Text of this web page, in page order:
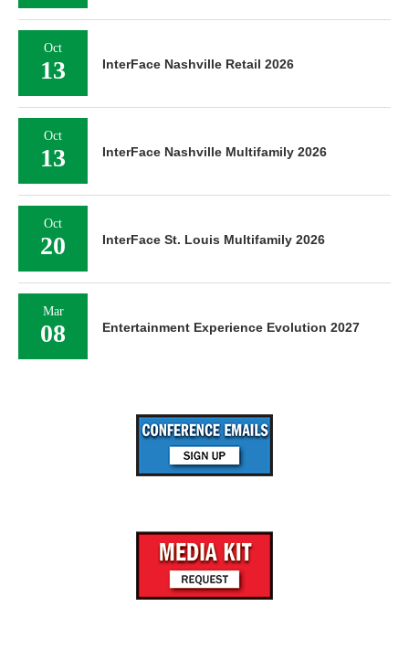
Oct
13 InterFace Nashville Retail 2026
Oct
13 InterFace Nashville Multifamily 2026
Oct
20 InterFace St. Louis Multifamily 2026
Mar
08 Entertainment Experience Evolution 2027